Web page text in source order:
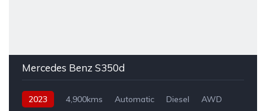
Mercedes Benz S350d
2023 4,900kms Automatic Diesel AWD